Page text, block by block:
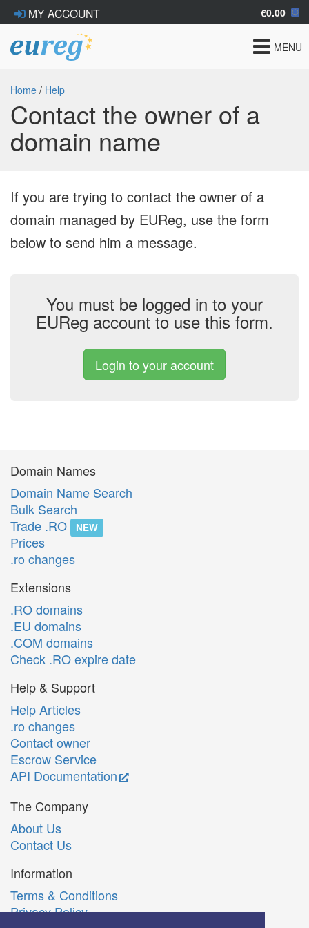
MY ACCOUNT €0.00
Toggle
MENU
Home / Help
Contact the owner of a
domain name
If you are trying to contact the owner of a
domain managed by EUReg, use the form
below to send him a message.
You must be logged in to your
EUReg account to use this form.
Login to your account
Domain Names
Domain Name Search
Bulk Search
Trade .RO
NEW
Prices
.ro changes
Extensions
.RO domains
.EU domains
.COM domains
Check .RO expire date
Help & Support
Help Articles
.ro changes
Contact owner
Escrow Service
API Documentation
The Company
About Us
Contact Us
Information
Terms & Conditions
Privacy Policy